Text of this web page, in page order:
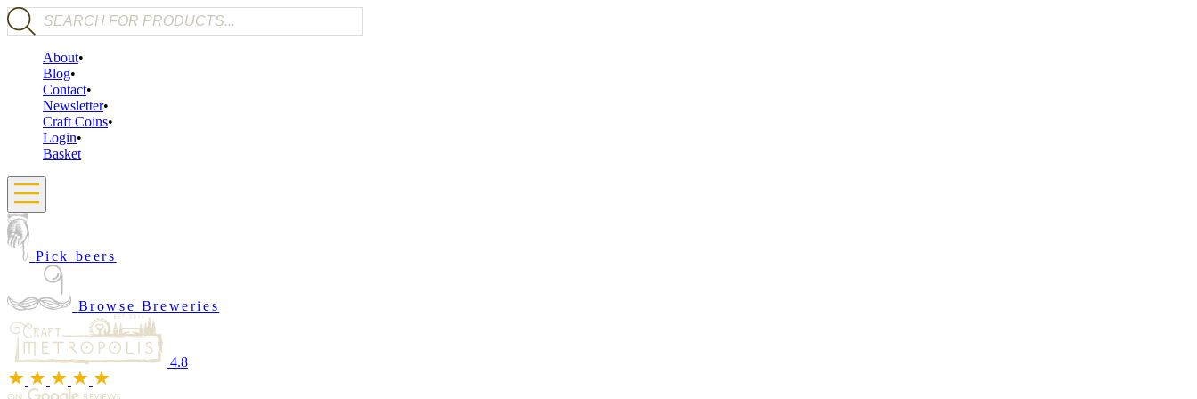
Products search
About
Blog
Contact
Newsletter
Craft Coins
Login
Basket
Pick beers
Browse Breweries
4.8